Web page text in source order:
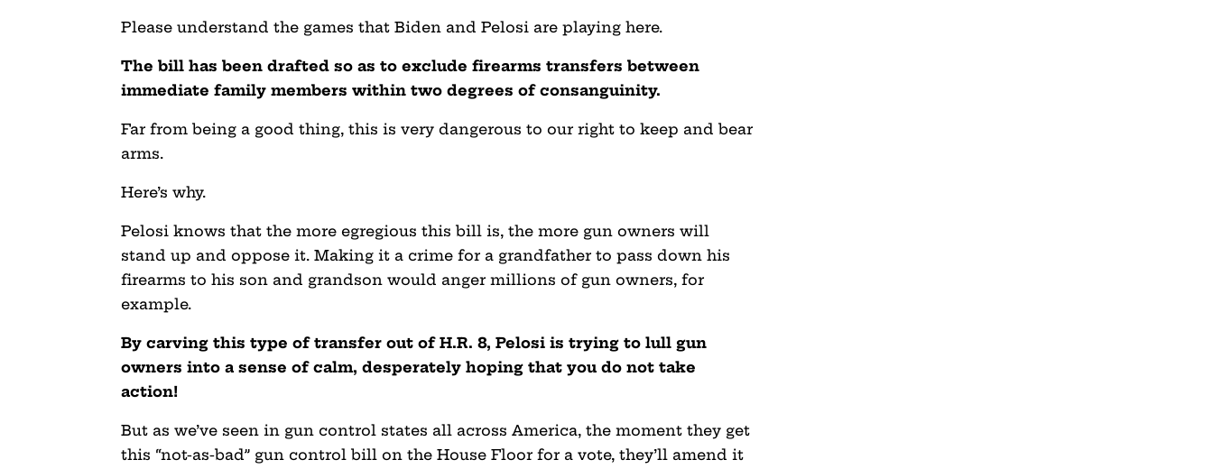
Please understand the games that Biden and Pelosi are playing here.
The bill has been drafted so as to exclude firearms transfers between
immediate family members within two degrees of consanguinity.
Far from being a good thing, this is very dangerous to our right to keep and bear
arms.
Here’s why.
Pelosi knows that the more egregious this bill is, the more gun owners will
stand up and oppose it. Making it a crime for a grandfather to pass down his
firearms to his son and grandson would anger millions of gun owners, for
example.
By carving this type of transfer out of H.R. 8, Pelosi is trying to lull gun
owners into a sense of calm, desperately hoping that you do not take
action!
But as we’ve seen in gun control states all across America, the moment they get
this “not-as-bad” gun control bill on the House Floor for a vote, they’ll amend it